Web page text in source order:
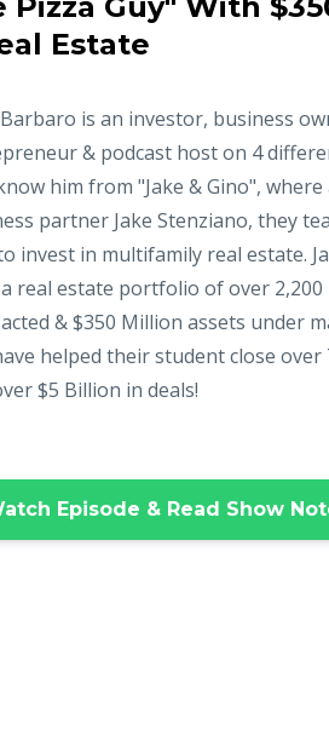
Estate
is an investor, business
& podcast host on 4
him from "Jake & Gino",
partner Jake Stenziano, they
invest in multifamily real estate.
real estate portfolio of over 2,200
& $350 Million assets under
helped their student close over
$5 Billion in deals!
Episode & Read Show